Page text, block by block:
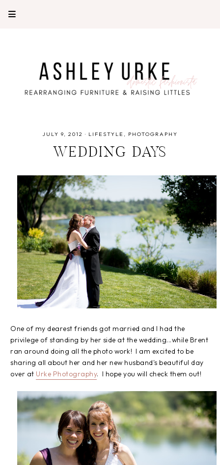
JULY 9, 2012 · LIFESTYLE PHOTOGRAPHY
WEDDING DAYS
One of my dearest friends got married and I had the
privilege of standing by her side at the wedding...while Brent
ran around doing all the photo work! I am excited to be
sharing all about her and her new husband's beautiful day
over at Urke Photography. I hope you will check them out!